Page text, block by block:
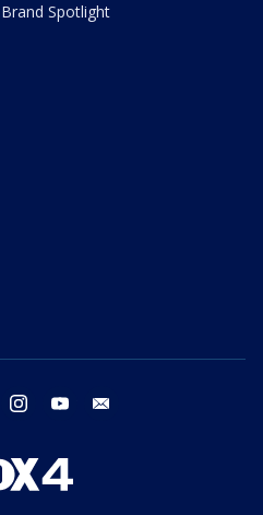
Brand Spotlight
twitter instagram youtube